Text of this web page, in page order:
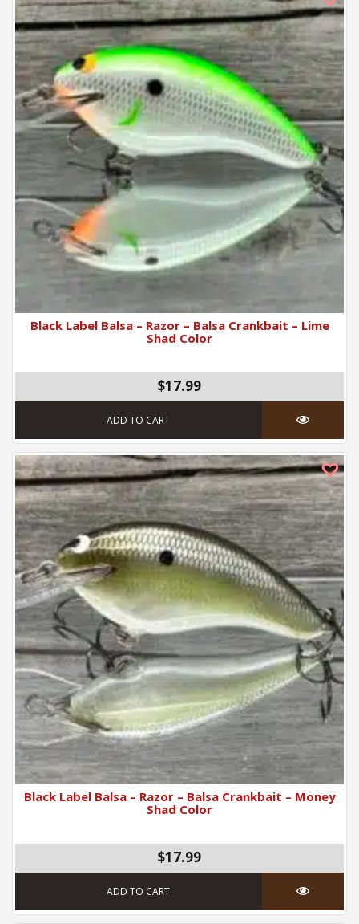
Black Label Balsa – Razor – Balsa Crankbait – Lime
Shad Color
$17.99
ADD TO CART
Black Label Balsa – Razor – Balsa Crankbait – Money
Shad Color
$17.99
ADD TO CART